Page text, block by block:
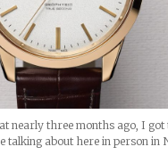
nearly three months ago, I got
talking about here in person in